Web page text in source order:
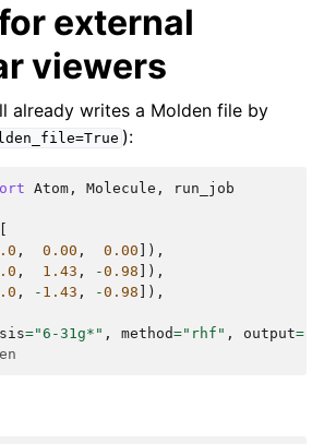
external
viewers
already writes a Molden file by
):
Atom , Molecule , run_job
, 0.00 , 0.00 ]),
, 1.43 , -0.98 ]),
, - 1.43 , -0.98 ]),
="6-31g*" , method="rhf" , output=